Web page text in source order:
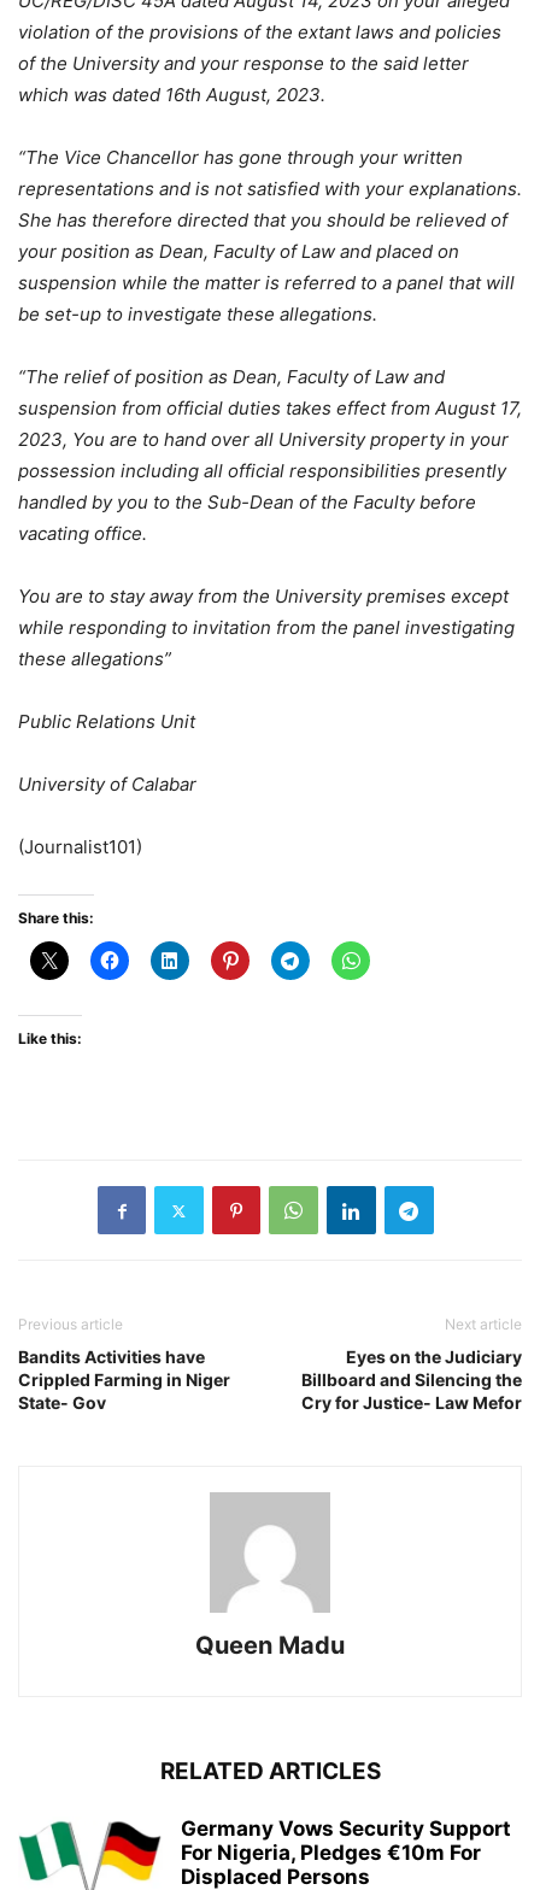
violation of the provisions of the extant laws and policies
of the University and your response to the said letter
which was dated 16th August, 2023.
“The Vice Chancellor has gone through your written
representations and is not satisfied with your explanations.
She has therefore directed that you should be relieved of
your position as Dean, Faculty of Law and placed on
suspension while the matter is referred to a panel that will
be set-up to investigate these allegations.
“The relief of position as Dean, Faculty of Law and
suspension from official duties takes effect from August 17,
2023, You are to hand over all University property in your
possession including all official responsibilities presently
handled by you to the Sub-Dean of the Faculty before
vacating office.
You are to stay away from the University premises except
while responding to invitation from the panel investigating
these allegations”
Public Relations Unit
University of Calabar
(Journalist101)
Share this:
Like this:
Previous article
Bandits Activities have
Crippled Farming in Niger
State- Gov
Next article
Eyes on the Judiciary
Billboard and Silencing the
Cry for Justice- Law Mefor
Queen Madu
RELATED ARTICLES
Germany Vows Security Support
For Nigeria, Pledges €10m For
Displaced Persons